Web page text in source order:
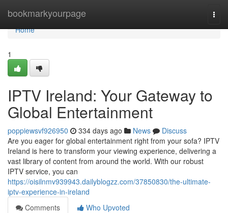
bookmarkyourpage
Home
Home
1
IPTV Ireland: Your Gateway to
Global Entertainment
poppiewsvf926950 334 days ago News
Discuss
Are you eager for global entertainment right from your sofa? IPTV
Ireland is here to transform your viewing experience, delivering a
vast library of content from around the world. With our robust
IPTV service, you can
https://oisilnmv939943.dailyblogzz.com/37850830/the-ultimate-
iptv-experience-in-ireland
Comments
Who Upvoted